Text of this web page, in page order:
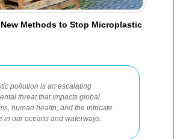
Methods to Stop Microplastic
pollution is an escalating
threat that impacts global
human health, and the intricate
in our oceans and waterways.